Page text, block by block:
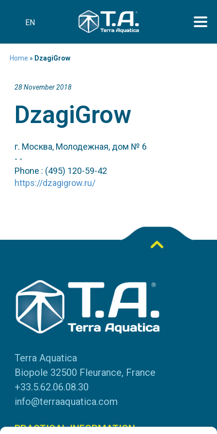
EN
Home » DzagiGrow
28 November 2018
DzagiGrow
г. Москва, Молодежная, дом № 6
- -
Phone : (495) 120-59-42
https://dzagigrow.ru/
Terra Aquatica
Biopole 32500 Fleurance, France
+33.5.62.06.08.30
info@terraaquatica.com
PRACTICAL INFORMATION